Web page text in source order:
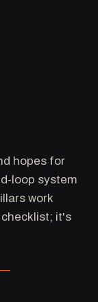
hopes for
loop system
work
it's